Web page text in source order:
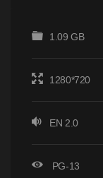
1.09 GB
1280*720
EN 2.0
PG-13